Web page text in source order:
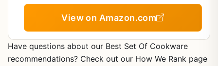
View on Amazon.com
Have questions about our Best Set Of Cookware
recommendations? Check out our How We Rank page